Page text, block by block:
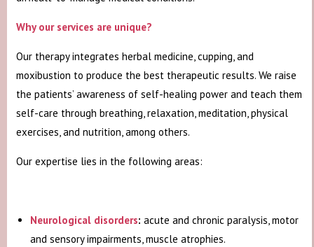
Why our services are unique?
Our therapy integrates herbal medicine, cupping, and
moxibustion to produce the best therapeutic results. We raise
the patients’ awareness of self-healing power and teach them
self-care through breathing, relaxation, meditation, physical
exercises, and nutrition, among others.
Our expertise lies in the following areas:
Neurological disorders: acute and chronic paralysis, motor
and sensory impairments, muscle atrophies.